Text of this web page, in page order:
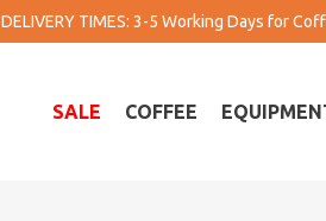
DELIVERY TIMES: 3-5 Working Days for
SALE COFFEE